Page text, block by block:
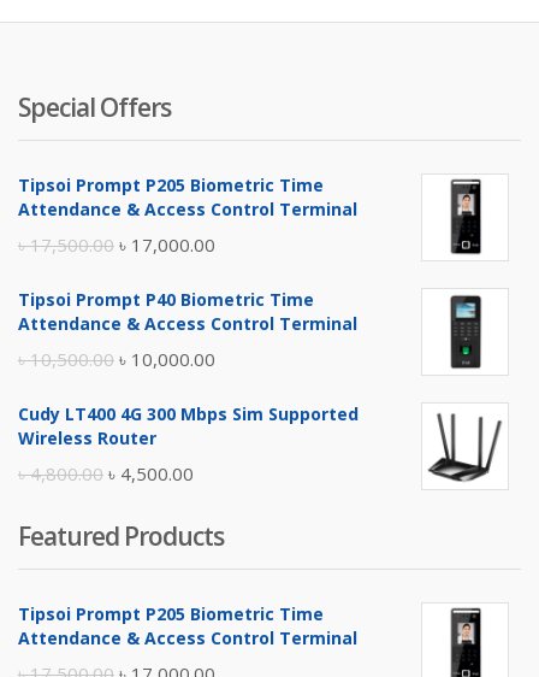
৳
৳
Special Offers
Tipsoi Prompt P205 Biometric Time
Attendance & Access Control Terminal
৳17,500.00 Original
was:
৳ 17,000.00
is:
Tipsoi Prompt P40 Biometric Time
Attendance & Access Control Terminal
৳10,500.00 Original
was:
৳ 10,000.00
is:
Cudy LT400 4G 300 Mbps Sim Supported
Wireless Router
৳4,800.00 Original
was:
৳ 4,800.00.
৳ 4,500.00
is:
৳ 4,500.00.
Featured Products
Tipsoi Prompt P205 Biometric Time
Attendance & Access Control Terminal